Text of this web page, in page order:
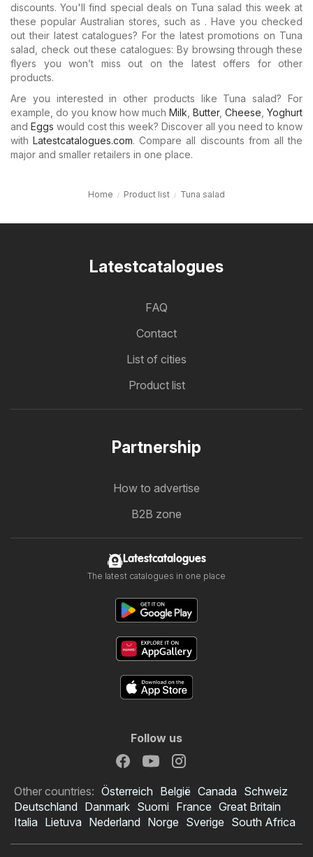
discounts. You'll find special deals on Tuna salad this week at
these popular Australian stores, such as . Have you checked
out their latest catalogues? For the latest promotions on Tuna
salad, check out these catalogues: By browsing through these
flyers you won’t miss out on the latest offers for other
products.
Are you interested in other products like Tuna salad? For
example, do you know how much Milk Butter, Cheese Yoghurt
and Eggs would cost this week? Discover all you need to know
withLatestcatalogues.com. Compare all discounts from all the
major and smaller retailers in one place.
Home Product list Tuna salad
Latestcatalogues
FAQ
Contact
List of cities
Product list
Partnership
How to advertise
B2B zone
Latestcatalogues
The latest catalogues in one place
Follow us
Other countries: Österreich België Canada Schweiz
Deutschland Danmark Suomi France Great Britain
Italia Lietuva Nederland Norge Sverige South Africa